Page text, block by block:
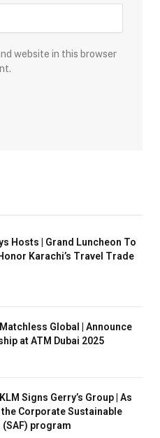
website in this browser
Hosts | Grand Luncheon To
Karachi’s Travel Trade
Global | Announce
at ATM Dubai 2025
Signs Gerry’s Group | As
the Corporate Sustainable
(SAF) program